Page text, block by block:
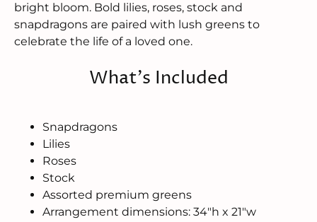
bright bloom. Bold lilies, roses, stock and
snapdragons are paired with lush greens to
celebrate the life of a loved one.
What's Included
Snapdragons
Lilies
Roses
Stock
Assorted premium greens
Arrangement dimensions: 34"h x 21"w